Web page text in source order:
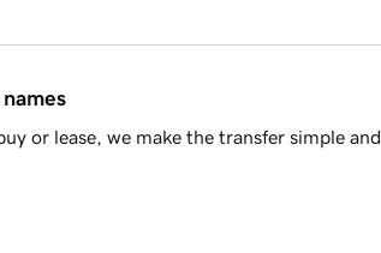
or lease, we make the transfer simple and